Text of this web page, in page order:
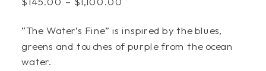
$145.00
through
“The Water’s Fine” is inspired by the blues,
greens and touches of purple from the ocean
water.